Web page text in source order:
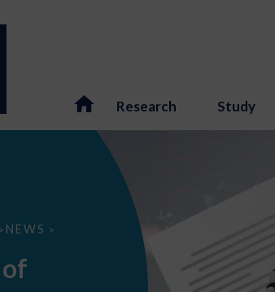
Research Study
> NEWS >